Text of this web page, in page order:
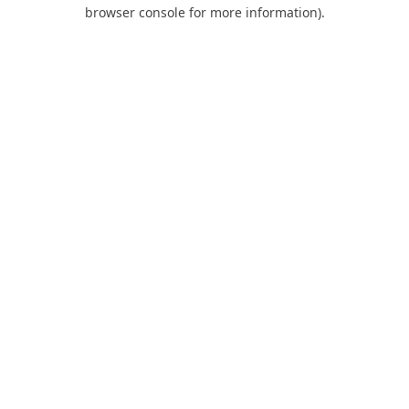
browser console for more information).